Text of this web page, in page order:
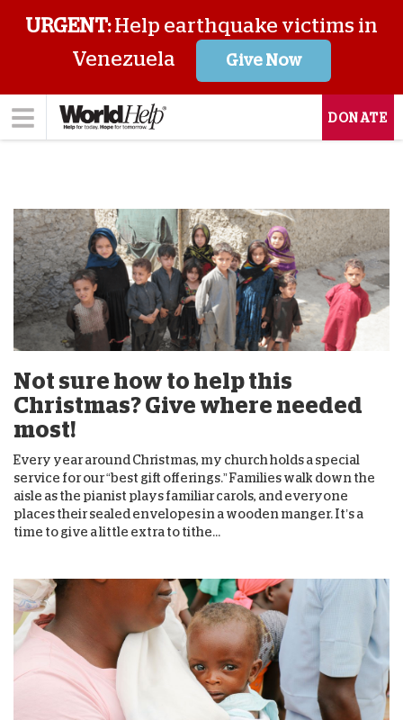
URGENT:Help earthquake victims in
Venezuela
Give Now
DONATE
Not sure how to help this
Christmas? Give where needed
most!
Every year around Christmas, my church holds a special
service for our “best gift offerings.” Families walk down the
aisle as the pianist plays familiar carols, and everyone
places their sealed envelopes in a wooden manger. It’s a
time to give a little extra to tithe...